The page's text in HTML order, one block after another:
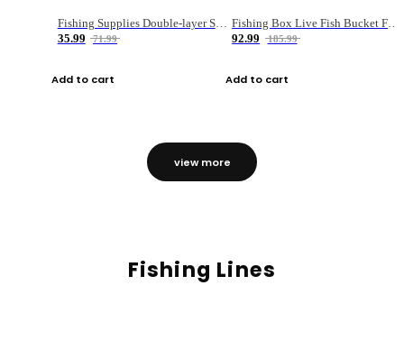
Fishing Supplies Double-layer Spring Accessory Box
35.99
71.99
Add to cart
92.99
185.99
Add to cart
view more
Fishing Lines